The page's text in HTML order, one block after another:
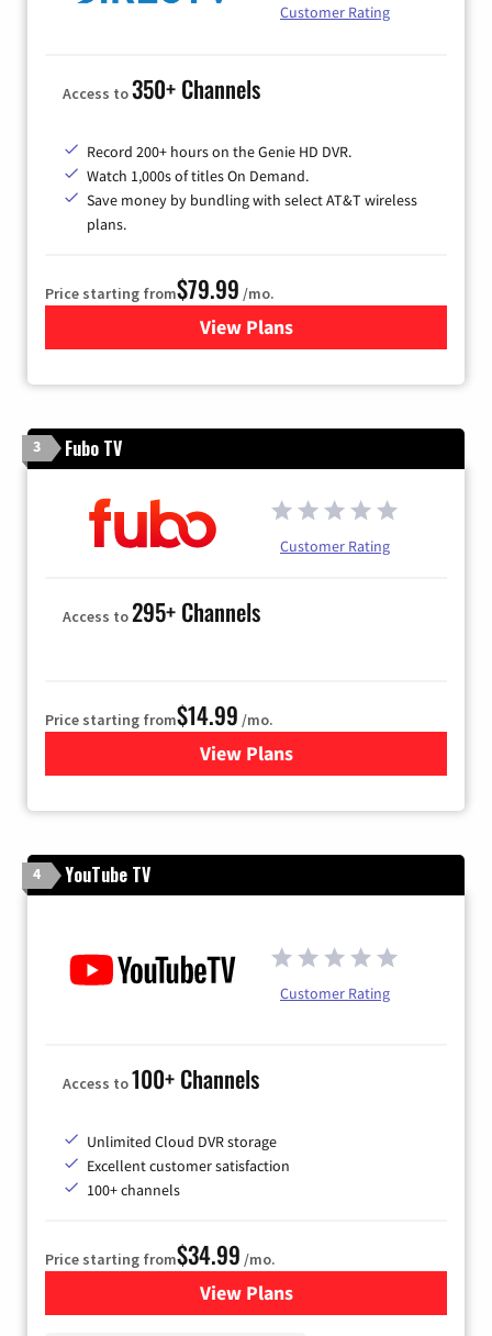
Customer Rating
Access to350+ Channels
Record 200+ hours on the Genie HD DVR.
Watch 1,000s of titles On Demand.
Save money by bundling with select AT&T wireless
plans.
Price starting from$79.99 /mo.
View Plansfor DIRECTV
3 Fubo TV
Customer Rating
Access to295+ Channels
Price starting from$14.99 /mo.
View Plans
for Fubo TV
4 YouTube TV
Customer Rating
Access to100+ Channels
Unlimited Cloud DVR storage
Excellent customer satisfaction
100+ channels
Price starting from$34.99 /mo.
View Plansfor YouTube TV